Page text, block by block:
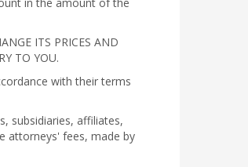
ITS PRICES AND
TO YOU.
with their terms
subsidiaries, affiliates,
attorneys' fees, made by